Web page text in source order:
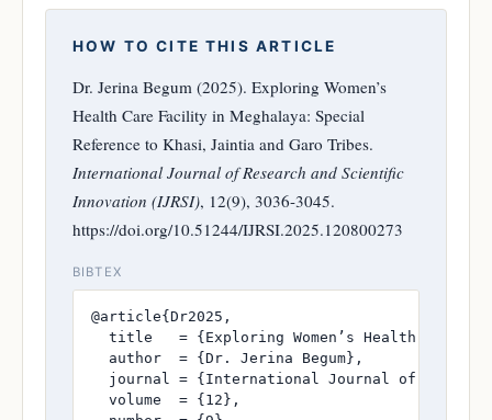
HOW TO CITE THIS ARTICLE
Dr. Jerina Begum (2025). Exploring Women’s
Health Care Facility in Meghalaya: Special
Reference to Khasi, Jaintia and Garo Tribes.
International Journal of Research and Scientific
Innovation (IJRSI), 12(9), 3036-3045.
https://doi.org/10.51244/IJRSI.2025.120800273
BIBTEX
@article{Dr2025,
title   = {Exploring Women’s Health Care
  author  = {Dr. Jerina Begum},
journal = {International Journal of
  volume  = {12},